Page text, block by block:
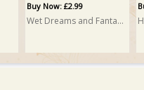
Buy Now: £2.99
Wet Dreams and Fantasies: A Box Set